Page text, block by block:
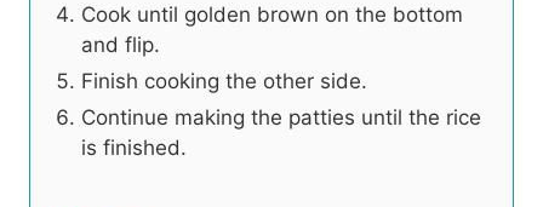
Cook until golden brown on the bottom
and flip.
Finish cooking the other side.
Continue making the patties until the rice
is finished.